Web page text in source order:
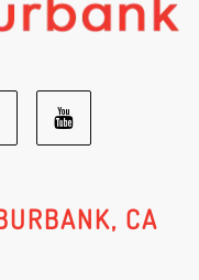
Social
Youtube
SocialCA